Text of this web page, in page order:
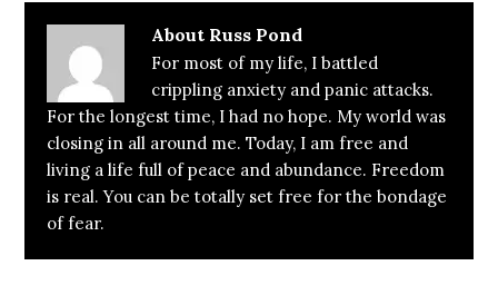
About Russ Pond
For most of my life, I battled
crippling anxiety and panic attacks.
For the longest time, I had no hope. My world was
closing in all around me. Today, I am free and
living a life full of peace and abundance. Freedom
is real. You can be totally set free for the bondage
of fear.